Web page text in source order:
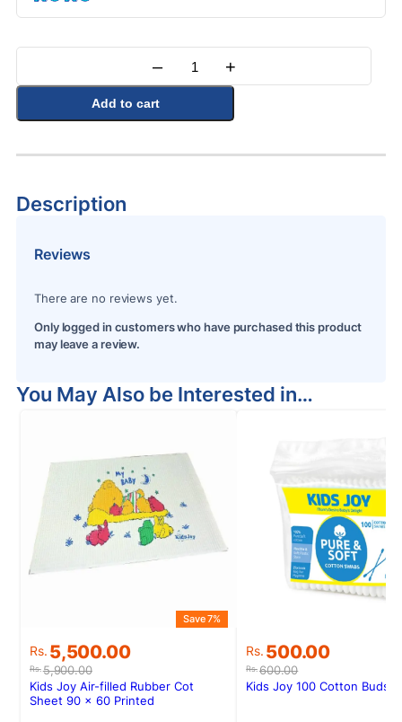
Quantity
– +
Add to cart
Description
Reviews
There are no reviews yet.
Only logged in customers who have purchased this product
may leave a review.
You May Also be Interested in…
Rs.5,900.00
Original
price
was:
Rs.5,900.00.
Rs. 5,500.00
Current
price
is:
Rs.5,500.00.
Save 7%
Kids Joy Air-filled Rubber Cot
Sheet 90 x 60 Printed
Rs.600.00
Original
price
was:
Rs. 500.00
Current
price
is:
Kids Joy 100 Cotton Buds